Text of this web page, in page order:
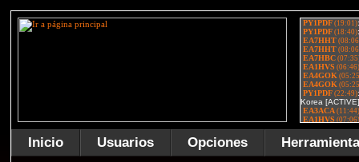
Inicio Usuarios Opciones